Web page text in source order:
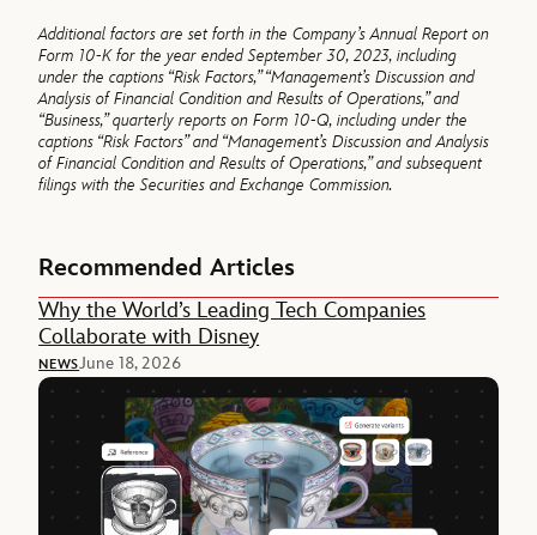
Additional factors are set forth in the Company’s Annual Report on
Form 10-K for the year ended September30, 2023, including
under the captions “Risk Factors,” “Management’s Discussion and
Analysis of FinancialCondition and Results of Operations,” and
“Business,” quarterly reports on Form 10-Q, including under the
captions “Risk Factors” and “Management’s Discussion and Analysis
of Financial Condition and Results ofOperations,” and subsequent
filings with the Securities and Exchange Commission.
Recommended Articles
Why the World’s Leading Tech Companies
Collaborate with Disney
NEWSJune 18, 2026